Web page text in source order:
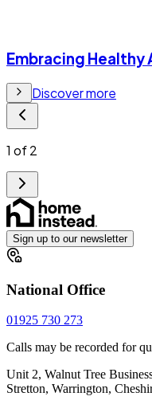
Embracing Healthy
Discover more
1 of2
Sign up to our newsletter
National Office
01925 730 273
Calls may be recorded for
Unit 2, Walnut Tree
Stretton, Warrington,